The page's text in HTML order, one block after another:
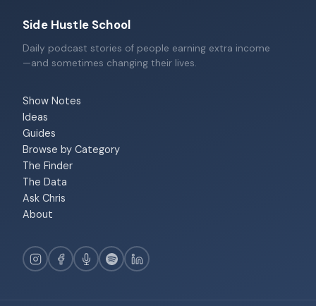
Side Hustle School
Daily podcast stories of people earning extra income
—and sometimes changing their lives.
Show Notes
Ideas
Guides
Browse by Category
The Finder
The Data
Ask Chris
About